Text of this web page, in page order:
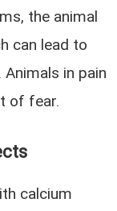
the animal
can lead to
in pain
of fear.
calcium